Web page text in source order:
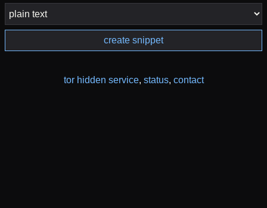
create snippet
tor hidden service, status, contact